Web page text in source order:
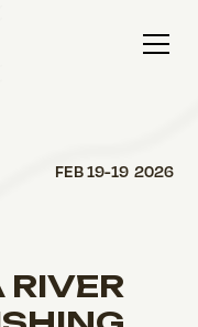
FEB 19-19 2026
RIVER